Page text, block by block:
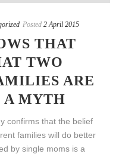
Posted 2 April 2015
THAT
TWO
ARE
A MYTH
confirms that the belief
families will do better
by single moms is a